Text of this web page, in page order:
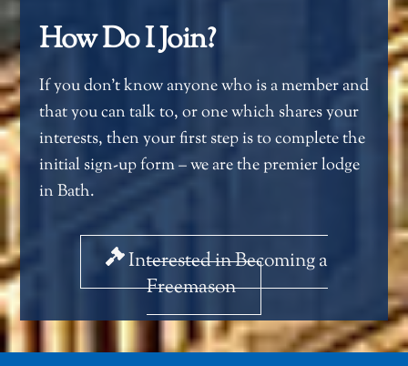
How Do I Join?
If you don’t know anyone who is a member and
that you can talk to, or one which shares your
interests, then your first step is to complete the
initial sign-up form – we are the premier lodge
in Bath.
Interested in Becoming a
Freemason